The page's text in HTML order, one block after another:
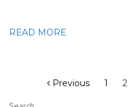
READ MORE
pagination
Previous 1 2